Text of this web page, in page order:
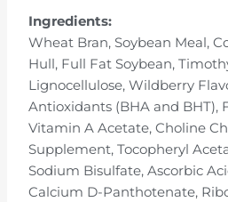
Ingredients:
Wheat Bran, Soybean Meal,
Hull, Full Fat Soybean,
Lignocellulose, Wildberry
Antioxidants (BHA and BHT),
Vitamin A Acetate, Choline
Supplement, Tocopheryl
Sodium Bisulfate, Ascorbic
Calcium D-Panthotenate,